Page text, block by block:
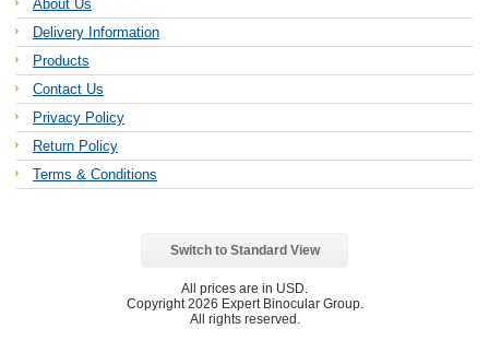
About Us
Delivery Information
Products
Contact Us
Privacy Policy
Return Policy
Terms & Conditions
Switch to Standard View
All prices are in USD
Copyright 2026 Expert Binocular Group.
All rights reserved.